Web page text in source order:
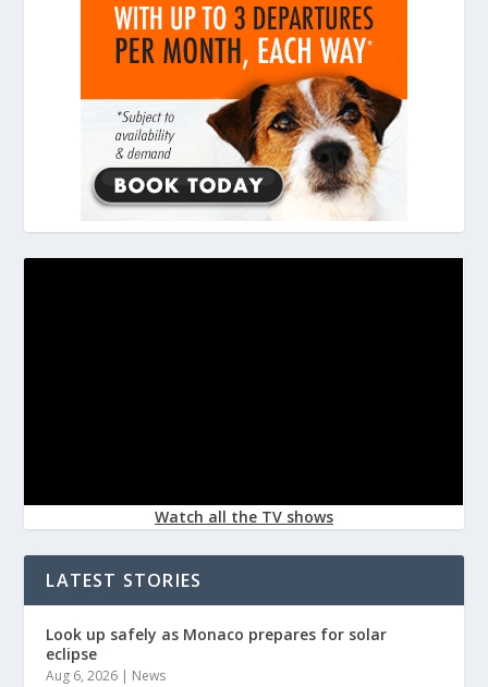
Watch all the TV shows
LATEST STORIES
Look up safely as Monaco prepares for solar
eclipse
Aug 6, 2026 | News